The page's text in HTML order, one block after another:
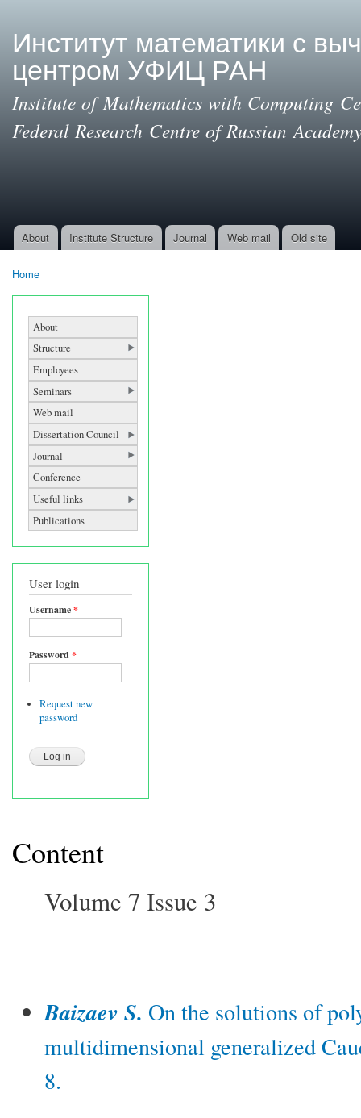
Институт математики с
центром УФИЦ РАН
Institute of Mathematics with Computing
Federal Research Centre of Russian
Main menu
About Institute Structure Journal Web mail Old site
Home
About
Structure
Employees
Seminars
Web mail
Dissertation Council
Journal
Conference
Useful links
Publications
User login
Username*
Password*
Request new
password
Content
Volume 7 Issue 3
Baizaev S. On the solutions of
multidimensional generalized
8.